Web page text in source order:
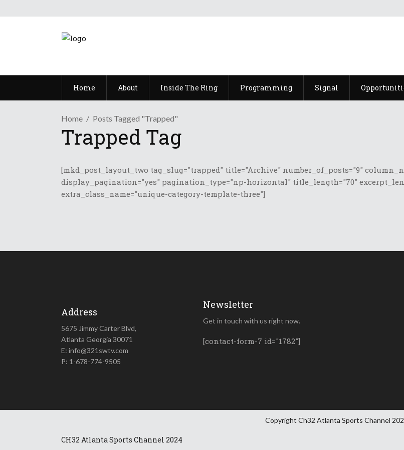
Home About Inside The Ring Programming Signal
Home Posts Tagged "Trapped"
Trapped Tag
[mkd_post_layout_two tag_slug="trapped" title="Archive" number_of_posts="9"
display_pagination="yes" pagination_type="np-horizontal" title_length="70"
extra_class_name="unique-category-template-three"]
Address
5675 Jimmy Carter Blvd,
Atlanta Georgia 30071
E: info@321swtv.com
P: 1-678-774-9505
Newsletter
Get in touch with us right now.
[contact-form-7 id="1782"]
CH32 Atlanta Sports Channel 2024
Copyright Ch32 Atlanta Sports Channel